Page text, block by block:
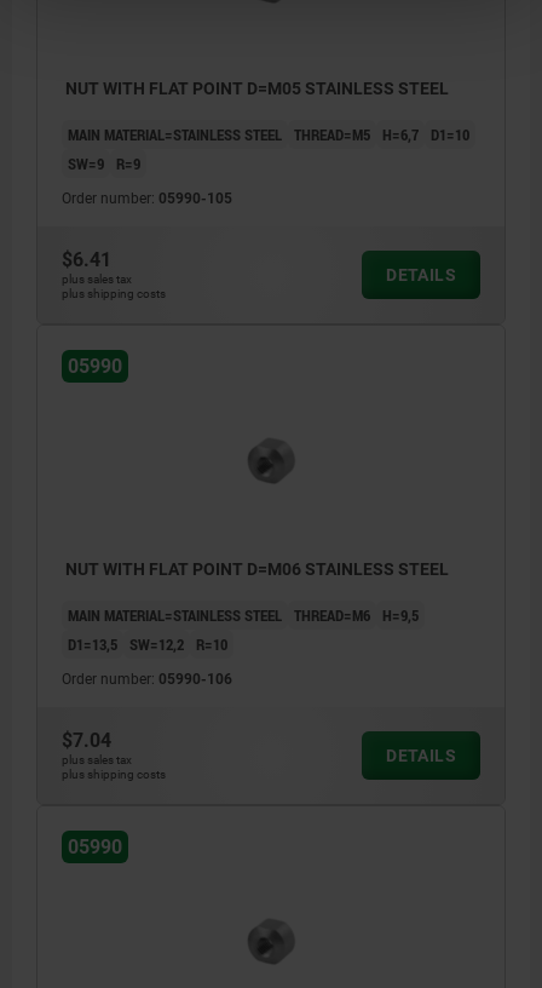
NUT WITH FLAT POINT D=M05 STAINLESS STEEL
MAIN MATERIAL=STAINLESS STEEL THREAD=M5 H=6,7
D1=10
SW=9
R=9
Order number: 05990-105
$6.41
plus sales tax
plus shipping costs
DETAILS
05990
NUT WITH FLAT POINT D=M06 STAINLESS STEEL
MAIN MATERIAL=STAINLESS STEEL THREAD=M6
H=9,5
D1=13,5
SW=12,2 R=10
Order number: 05990-106
$7.04
plus sales tax
plus shipping costs
DETAILS
05990